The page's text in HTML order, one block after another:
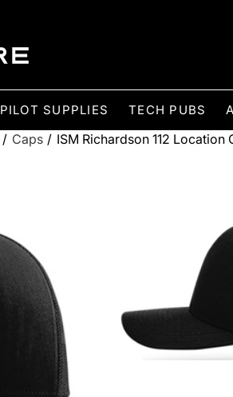
PILOT SUPPLIES TECH PUBS
/ Caps / ISM Richardson 112 Location